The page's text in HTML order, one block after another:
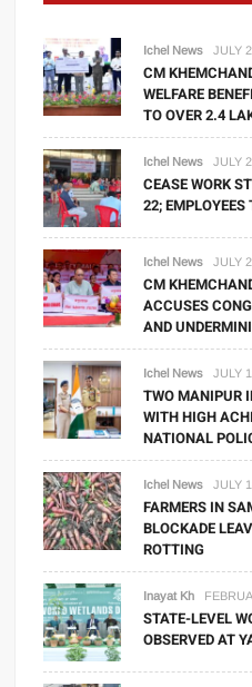
Ichel News JULY
CM
WELFARE
TO OVER 2.4
Ichel News JULY
CEASE WORK
22; EMPLOYEES
Ichel News JULY
CM
ACCUSES
AND
Ichel News JULY
TWO MANIPUR
WITH HIGH
NATIONAL
Ichel News JULY
FARMERS IN
BLOCKADE
ROTTING
Inayat Kh
STATE-LEVEL
OBSERVED AT